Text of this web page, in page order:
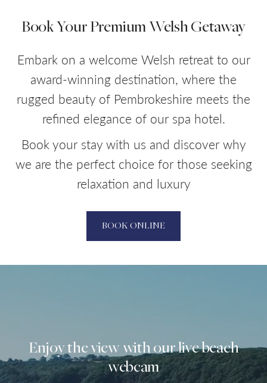
Book Your Premium Welsh Getaway
Embark on a welcome Welsh retreat to our
award-winning destination, where the
rugged beauty of Pembrokeshire meets the
refined elegance of our spa hotel.
Book your stay with us and discover why
we are the perfect choice for those seeking
relaxation and luxury
BOOK ONLINE
Enjoy the view with our live beach
webcam